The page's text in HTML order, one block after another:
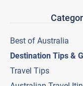
Best of Australia
Destination Tips &
Travel Tips